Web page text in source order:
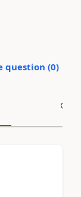
question (0)